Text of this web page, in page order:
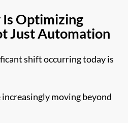
Is Optimizing
Just Automation
shift occurring today is
moving beyond